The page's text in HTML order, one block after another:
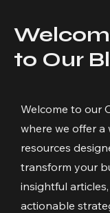
to Our
Welcome to our
where we offer a
resources
transform your
insightful
actionable